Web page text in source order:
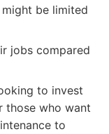
be limited
jobs compared
to invest
those who want
to